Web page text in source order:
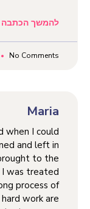
להמשך הכתבה
No Comments
Maria
when I could
and left in
to the
I was treated
process of
work are